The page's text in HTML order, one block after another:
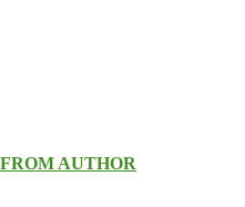
AUTHOR